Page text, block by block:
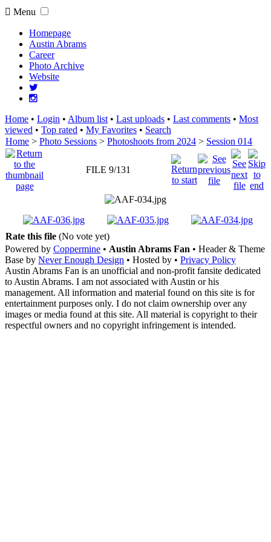
Menu
Homepage
Austin Abrams
Career
Photo Archive
Website
Home • Login • Album list • Last uploads • Last comments • Most
viewed • Top rated • My Favorites • Search
Home > Photo Sessions > Photoshoots from 2024 > Session 014
FILE 9/131
Rate this file (No vote yet)
Powered by Coppermine • Austin Abrams Fan • Header & Theme
Base by Never Enough Design • Hosted by • Privacy Policy
Austin Abrams Fan is an unofficial and non-profit fansite dedicated
to Austin Abrams. I am not associated with Austin or his
management. All information and material found on this site is for
entertainment purposes only. I do not claim ownership over any
images or media found at this site. All material is copyright to their
respectful owners and no copyright infringement is intended.